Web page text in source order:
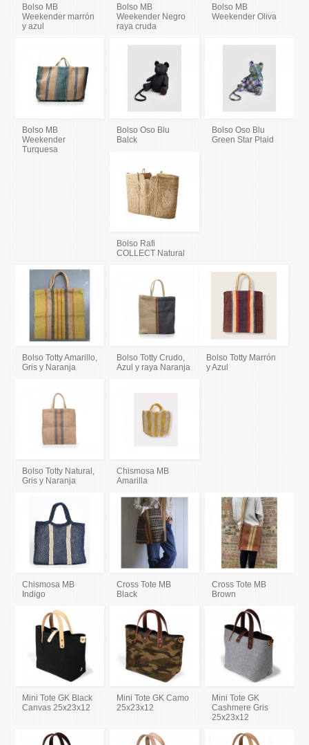
Bolso MB
Weekender marrón
y azul
Bolso MB
Weekender Negro
raya cruda
Bolso MB
Weekender Oliva
Bolso MB
Weekender
Turquesa
Bolso Oso Blu
Balck
Bolso Oso Blu
Green Star Plaid
Bolso Rafi
COLLECT Natural
Bolso Totty Amarillo,
Gris y Naranja
Bolso Totty Crudo,
Azul y raya Naranja
Bolso Totty Marrón
y Azul
Bolso Totty Natural,
Gris y Naranja
Chismosa MB
Amarilla
Chismosa MB
Indigo
Cross Tote MB
Black
Cross Tote MB
Brown
Mini Tote GK Black
Canvas 25x23x12
Mini Tote GK Camo
25x23x12
Mini Tote GK
Cashmere Gris
25x23x12